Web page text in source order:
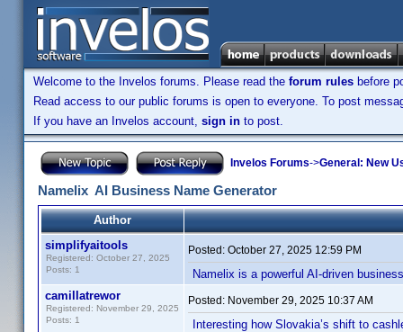
Welcome to the Invelos forums. Please read the forum rules before
Read access to our public forums is open to everyone. To post
If you have an Invelos account, sign in to post.
Invelos Forums->General: New
Namelix AI Business Name Generator
Author
simplifyaitools
Registered: October 27, 2025
Posts: 1
Posted: October 27, 2025 12:59 PM
Namelix is a powerful AI-driven
camillatrewor
Registered: November 29, 2025
Posts: 1
Posted: November 29, 2025 10:37 AM
Interesting how Slovakia’s shift to